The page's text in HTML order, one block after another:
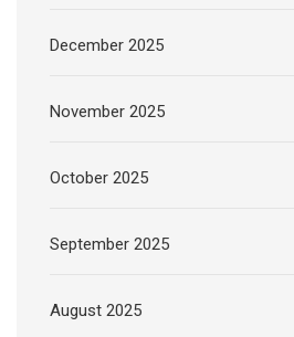
December 2025
November 2025
October 2025
September 2025
August 2025